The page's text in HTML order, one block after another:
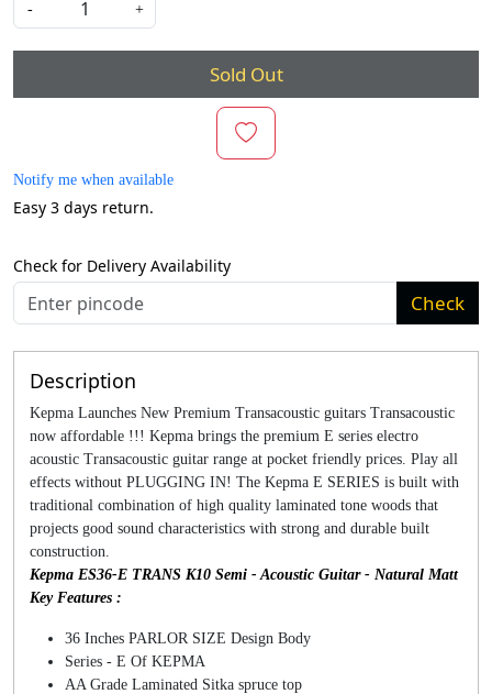
- +
Sold Out
Notify me when available
Easy 3 days return.
Check for Delivery Availability
Check
Description
Kepma Launches New Premium Transacoustic guitars Transacoustic
now affordable !!! Kepma brings the premium E series electro
acoustic Transacoustic guitar range at pocket friendly prices. Play all
effects without PLUGGING IN! The Kepma E SERIES is built with
traditional combination of high quality laminated tone woods that
projects good sound characteristics with strong and durable built
construction.
Kepma ES36-E TRANS K10 Semi - Acoustic Guitar - Natural Matt
Key Features :
36 Inches PARLOR SIZE Design Body
Series - E Of KEPMA
AA Grade Laminated Sitka spruce top